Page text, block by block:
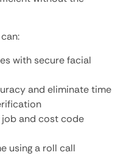
with secure facial
and eliminate time
and cost code
using a roll call